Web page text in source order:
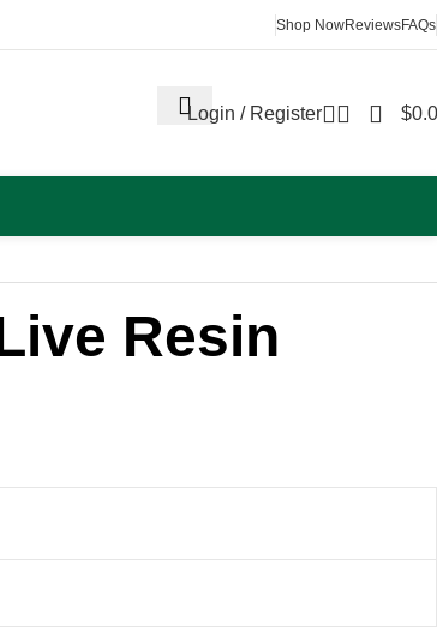
Shop NowReviewsFAQs
Login / Register $
Resin